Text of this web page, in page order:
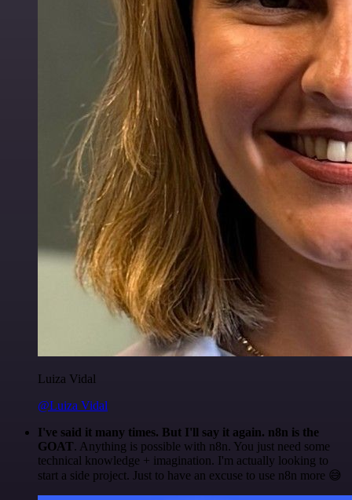
Luiza Vidal
@Luiza Vidal
I've said it many times. But I'll say it again. n8n is the
GOAT. Anything is possible with n8n. You just need some
technical knowledge + imagination. I'm actually looking to
start a side project. Just to have an excuse to use n8n more 😅